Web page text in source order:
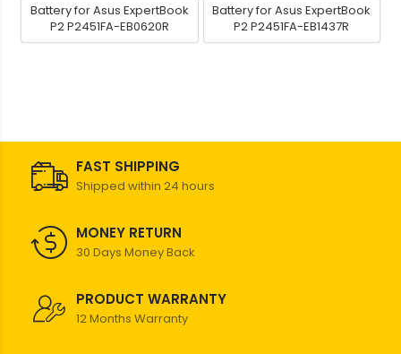
Battery for Asus ExpertBook
P2 P2451FA-EB0620R
Battery for Asus ExpertBook
P2 P2451FA-EB1437R
FAST SHIPPING
Shipped within 24 hours
MONEY RETURN
30 Days Money Back
PRODUCT WARRANTY
12 Months Warranty